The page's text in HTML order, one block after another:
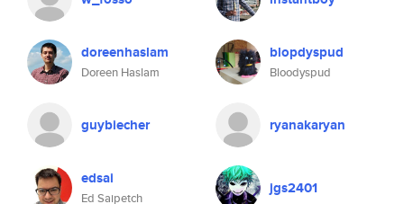
doreenhaslam
Doreen Haslam
blopdyspud
Bloodyspud
guybiecher ryanakaryan
edsai
Ed Saipetch
jgs2401